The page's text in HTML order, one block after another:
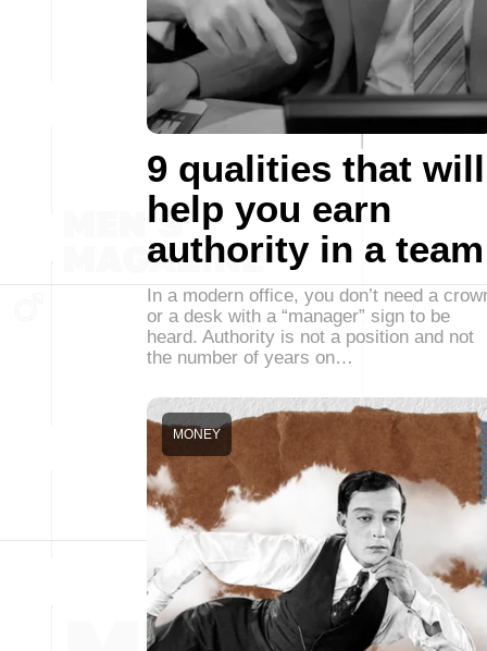
9 qualities that will
help you earn
authority in a team
In a modern office, you don’t need a
or a desk with a “manager” sign to be
heard. Authority is not a position and not
the number of years on…
MONEY